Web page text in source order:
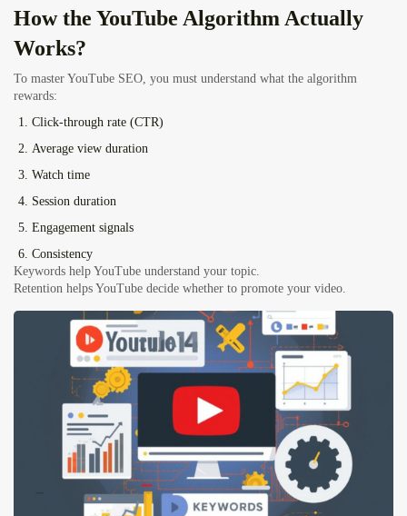
How the YouTube Algorithm Actually
Works?
To master YouTube SEO, you must understand what the algorithm
rewards:
Click-through rate (CTR)
Average view duration
Watch time
Session duration
Engagement signals
Consistency
Keywords help YouTube understand your topic.
Retention helps YouTube decide whether to promote your video.